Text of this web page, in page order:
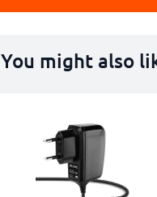
You might also